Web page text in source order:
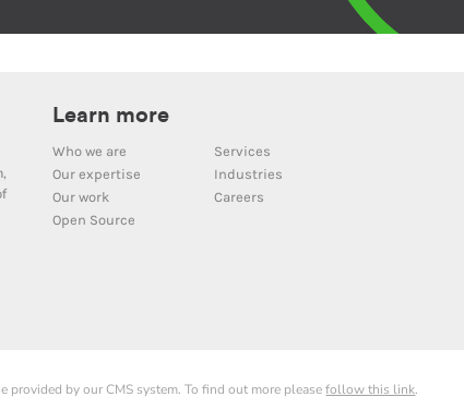
Learn more
Who we are
Services
Our expertise
Industries
Our work
Careers
Open Source
provided by our CMS system. To find out more pleasefollow this link.